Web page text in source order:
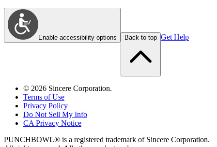
Enable accessibility options Back to top Get Help
© 2026 Sincere Corporation.
Terms of Use
Privacy Policy
Do Not Sell My Info
CA Privacy Notice
PUNCHBOWL® is a registered trademark of Sincere Corporation.